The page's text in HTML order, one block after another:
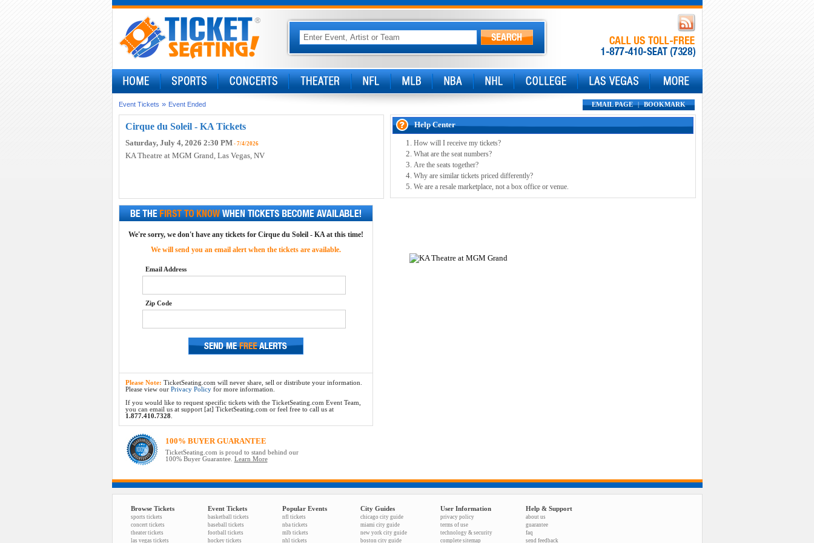
EMAIL PAGE | BOOKMARK
Event Tickets » Event Ended
Cirque du Soleil - KA Tickets
Saturday, July 4, 2026 2:30 PM- 7/4/2026
KA Theatre at MGM Grand, Las Vegas, NV
Help Center
How will I receive my tickets?
What are the seat numbers?
Are the seats together?
Why are similar tickets priced differently?
We are a resale marketplace, not a box office or venue.
We're sorry, we don't have any tickets for Cirque du Soleil - KA at this time!
We will send you an email alert when the tickets are available.
Email Address
Zip Code
Please Note: TicketSeating.com will never share, sell or distribute your information.
Please view our Privacy Policyfor more information.
If you would like to request specific tickets with the TicketSeating.com Event Team,
you can email us at support [at] TicketSeating.com or feel free to call us at
1.877.410.7328.
100% BUYER GUARANTEE
TicketSeating.com is proud to stand behind our
100% Buyer Guarantee. Learn More
Browse Tickets
sports tickets
concert tickets
theater tickets
las vegas tickets
Event Tickets
basketball tickets
baseball tickets
football tickets
hockey tickets
Popular Events
nfl tickets
nba tickets
mlb tickets
nhl tickets
City Guides
chicago city guide
miami city guide
new york city guide
boston city guide
User Information
privacy policy
terms of use
technology & security
complete sitemap
Help & Support
about us
guarantee
faq
send feedback